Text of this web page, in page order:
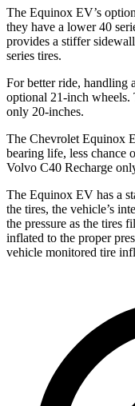
The Equinox EV’s
they have a lower 40
provides a stiffer
series tires.
For better ride, handling
optional 21-inch wheels.
only 20-inches.
The Chevrolet Equinox
bearing life, less chance
Volvo C40 Recharge
The Equinox EV has a
the tires, the vehicle’s
the pressure as the tires
inflated to the proper
vehicle monitored tire